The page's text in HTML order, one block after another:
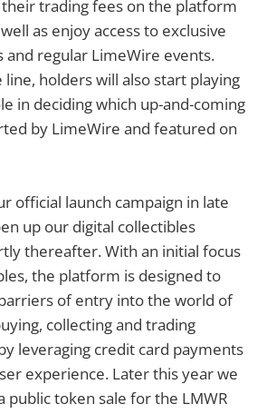
trading fees on the platform
as enjoy access to exclusive
regular LimeWire events.
holders will also start playing
in deciding which up-and-coming
by LimeWire and featured on
official launch campaign in late
up our digital collectibles
thereafter. With an initial focus
the platform is designed to
of entry into the world of
collecting and trading
leveraging credit card payments
experience. Later this year we
public token sale for the LMWR